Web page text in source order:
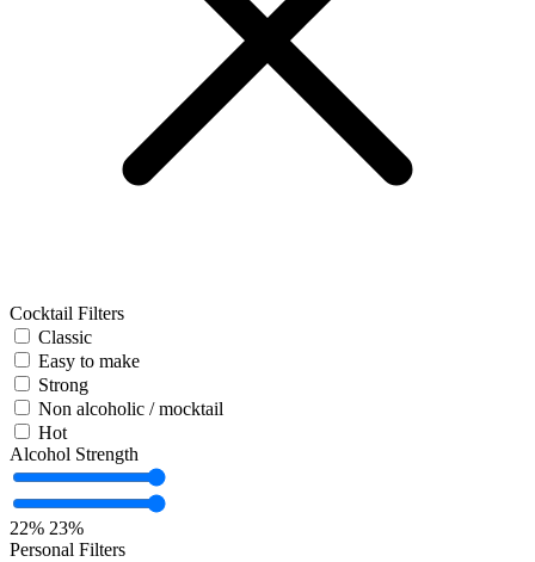
Cocktail Filters
Classic
Easy to make
Strong
Non alcoholic / mocktail
Hot
Alcohol Strength
22% 23%
Personal Filters